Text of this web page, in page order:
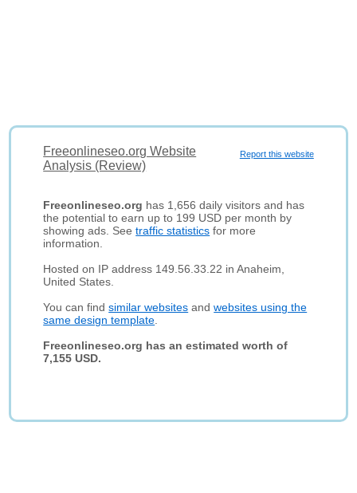
Report this website
Freeonlineseo.org Website
Analysis (Review)
Freeonlineseo.org has 1,656 daily visitors and has
the potential to earn up to 199 USD per month by
showing ads. Seetraffic statistics for more
information.
Hosted on IP address 149.56.33.22 in Anaheim,
United States.
You can findsimilar websites andwebsites using the
same design template
Freeonlineseo.org has an estimated worth of
7,155 USD.